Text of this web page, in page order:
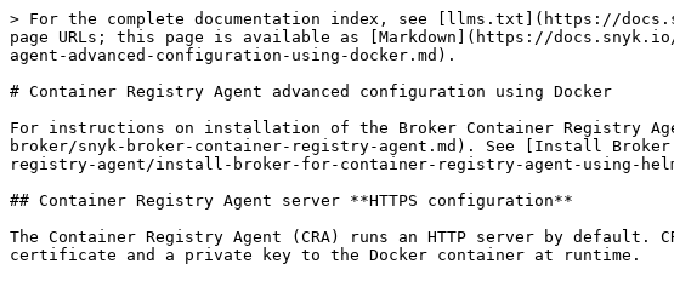
> For the complete documentation index, see [llms.txt](https://
page URLs; this page is available as [Markdown](https://
agent-advanced-configuration-using-docker.md).
# Container Registry Agent advanced configuration using Docker
For instructions on installation of the Broker Container Registry
broker/snyk-broker-container-registry-agent.md). See [Install
registry-agent/install-broker-for-container-registry-agent-using-
## Container Registry Agent server **HTTPS configuration**
The Container Registry Agent (CRA) runs an HTTP server by
certificate and a private key to the Docker container at runtime.